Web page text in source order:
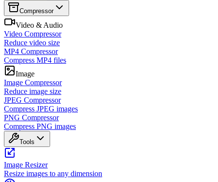
Compressor
Video & Audio
Video Compressor
Reduce video size
MP4 Compressor
Compress MP4 files
Image
Image Compressor
Reduce image size
JPEG Compressor
Compress JPEG images
PNG Compressor
Compress PNG images
Tools
Image Resizer
Resize images to any dimension